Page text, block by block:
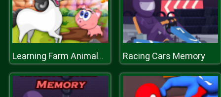
Learning Farm Animals: Educational Games For Kids Racing Cars Memory